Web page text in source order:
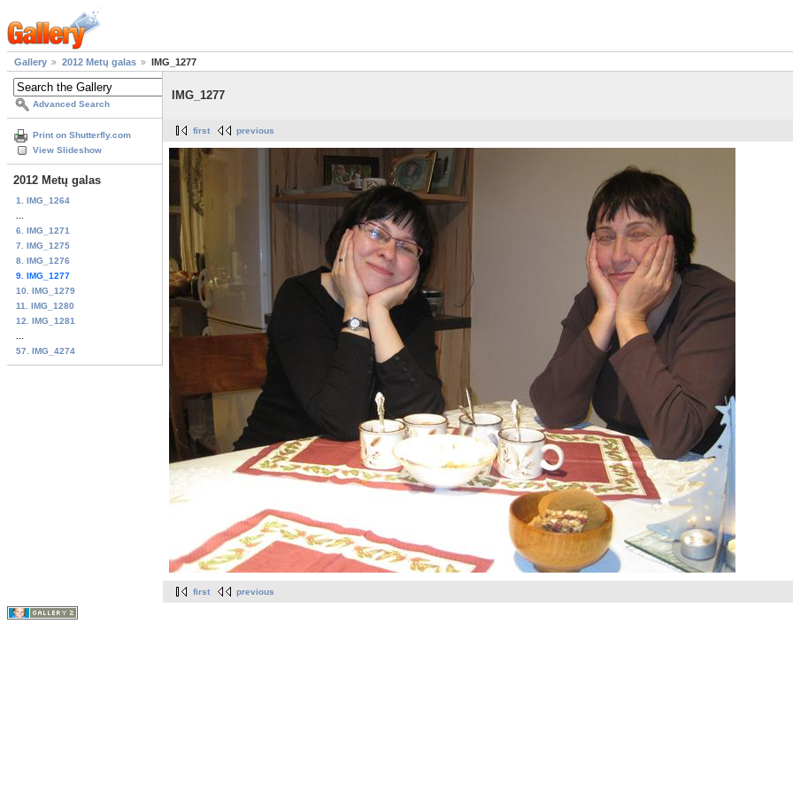
Gallery 2012 Metų galas IMG_1277
Advanced Search
Print on Shutterfly.com
View Slideshow
2012 Metų galas
1. IMG_1264
6. IMG_1271
7. IMG_1275
8. IMG_1276
9. IMG_1277
10. IMG_1279
11. IMG_1280
12. IMG_1281
57. IMG_4274
IMG_1277
first previous
first previous